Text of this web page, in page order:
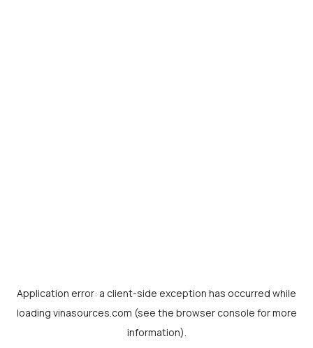
Application error: a client-side exception has occurred while
loading vinasources.com (see the browser console for more
information).